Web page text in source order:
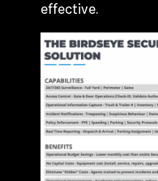
effective.